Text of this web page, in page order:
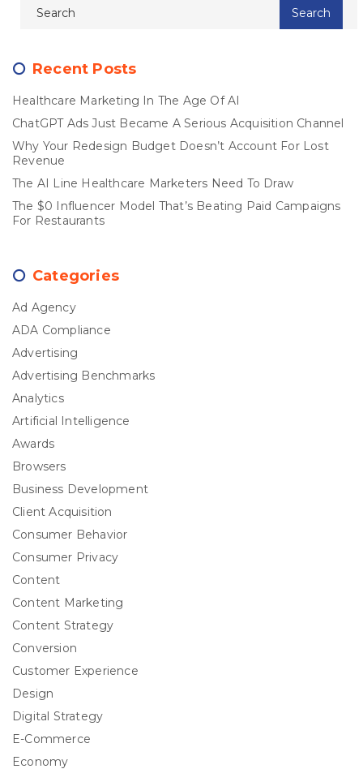
Recent Posts
Healthcare Marketing In The Age Of AI
ChatGPT Ads Just Became A Serious Acquisition Channel
Why Your Redesign Budget Doesn’t Account For Lost
Revenue
The AI Line Healthcare Marketers Need To Draw
The $0 Influencer Model That’s Beating Paid Campaigns
For Restaurants
Categories
Ad Agency
ADA Compliance
Advertising
Advertising Benchmarks
Analytics
Artificial Intelligence
Awards
Browsers
Business Development
Client Acquisition
Consumer Behavior
Consumer Privacy
Content
Content Marketing
Content Strategy
Conversion
Customer Experience
Design
Digital Strategy
E-Commerce
Economy